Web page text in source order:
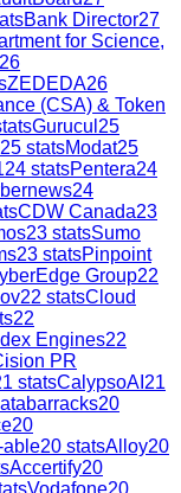
Bank Director27
for Science,
26
ZEDEDA26
(CSA) & Token
Gurucul 25
25 statsModat25
24 statsPentera24
24
CDW Canada23
23 statsSumo
23 statsPinpoint
Group22
22 statsCloud
22
Engines22
PR
statsCalypsoAI 21
20
20
able20 statsAlloy20
Accertify20
Vodafone20